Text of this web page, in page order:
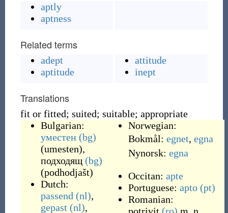
aptly
aptness
Related terms
adept
aptitude
attitude
inept
Translations
fit or fitted; suited; suitable; appropriate
Bulgarian:
уместен (bg)
(umesten),
подходящ (bg)
(podhodjašt)
Dutch:
passend (nl),
gepast (nl),
Norwegian:
Bokmål: egnet, egna
Nynorsk: egna
Occitan: apte
Portuguese: apto (pt)
Romanian: